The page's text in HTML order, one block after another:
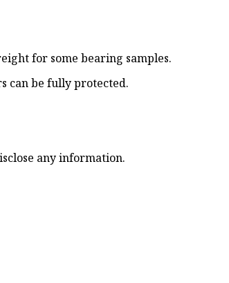
for some bearing samples.
can be fully protected.
any information.